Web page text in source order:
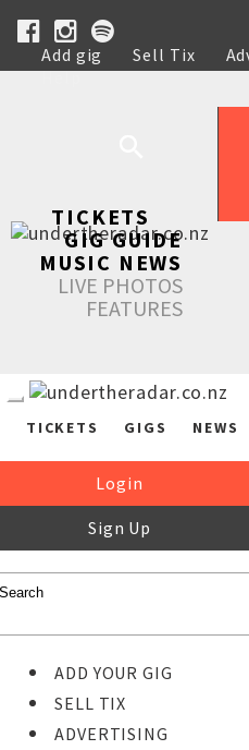
Add gig Sell Tix
Help
TICKETS
GIG GUIDE
MUSIC NEWS
LIVE PHOTOS
FEATURES
TICKETS GIGS NEWS
Login
Sign Up
ADD YOUR GIG
SELL TIX
ADVERTISING